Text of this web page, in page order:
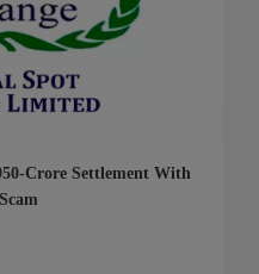
Crore Settlement With